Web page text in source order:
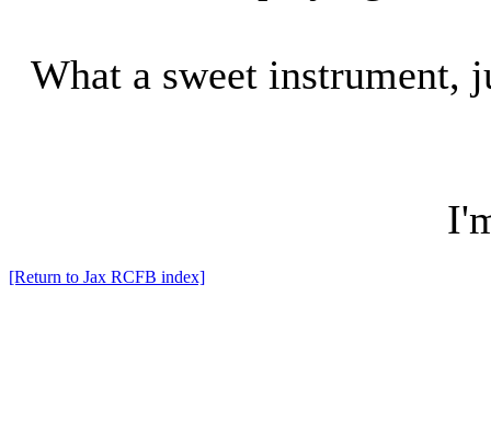
What a sweet instrument,
[Return to Jax RCFB index]